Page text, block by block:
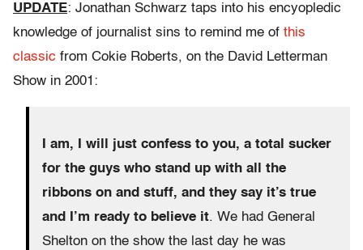
UPDATE: Jonathan Schwarz taps into his encyopledic
knowledge of journalist sins to remind me of this
classic from Cokie Roberts, on the David Letterman
Show in 2001:
I am, I will just confess to you, a total sucker
for the guys who stand up with all the
ribbons on and stuff, and they say it’s true
and I’m ready to believe it. We had General
Shelton on the show the last day he was